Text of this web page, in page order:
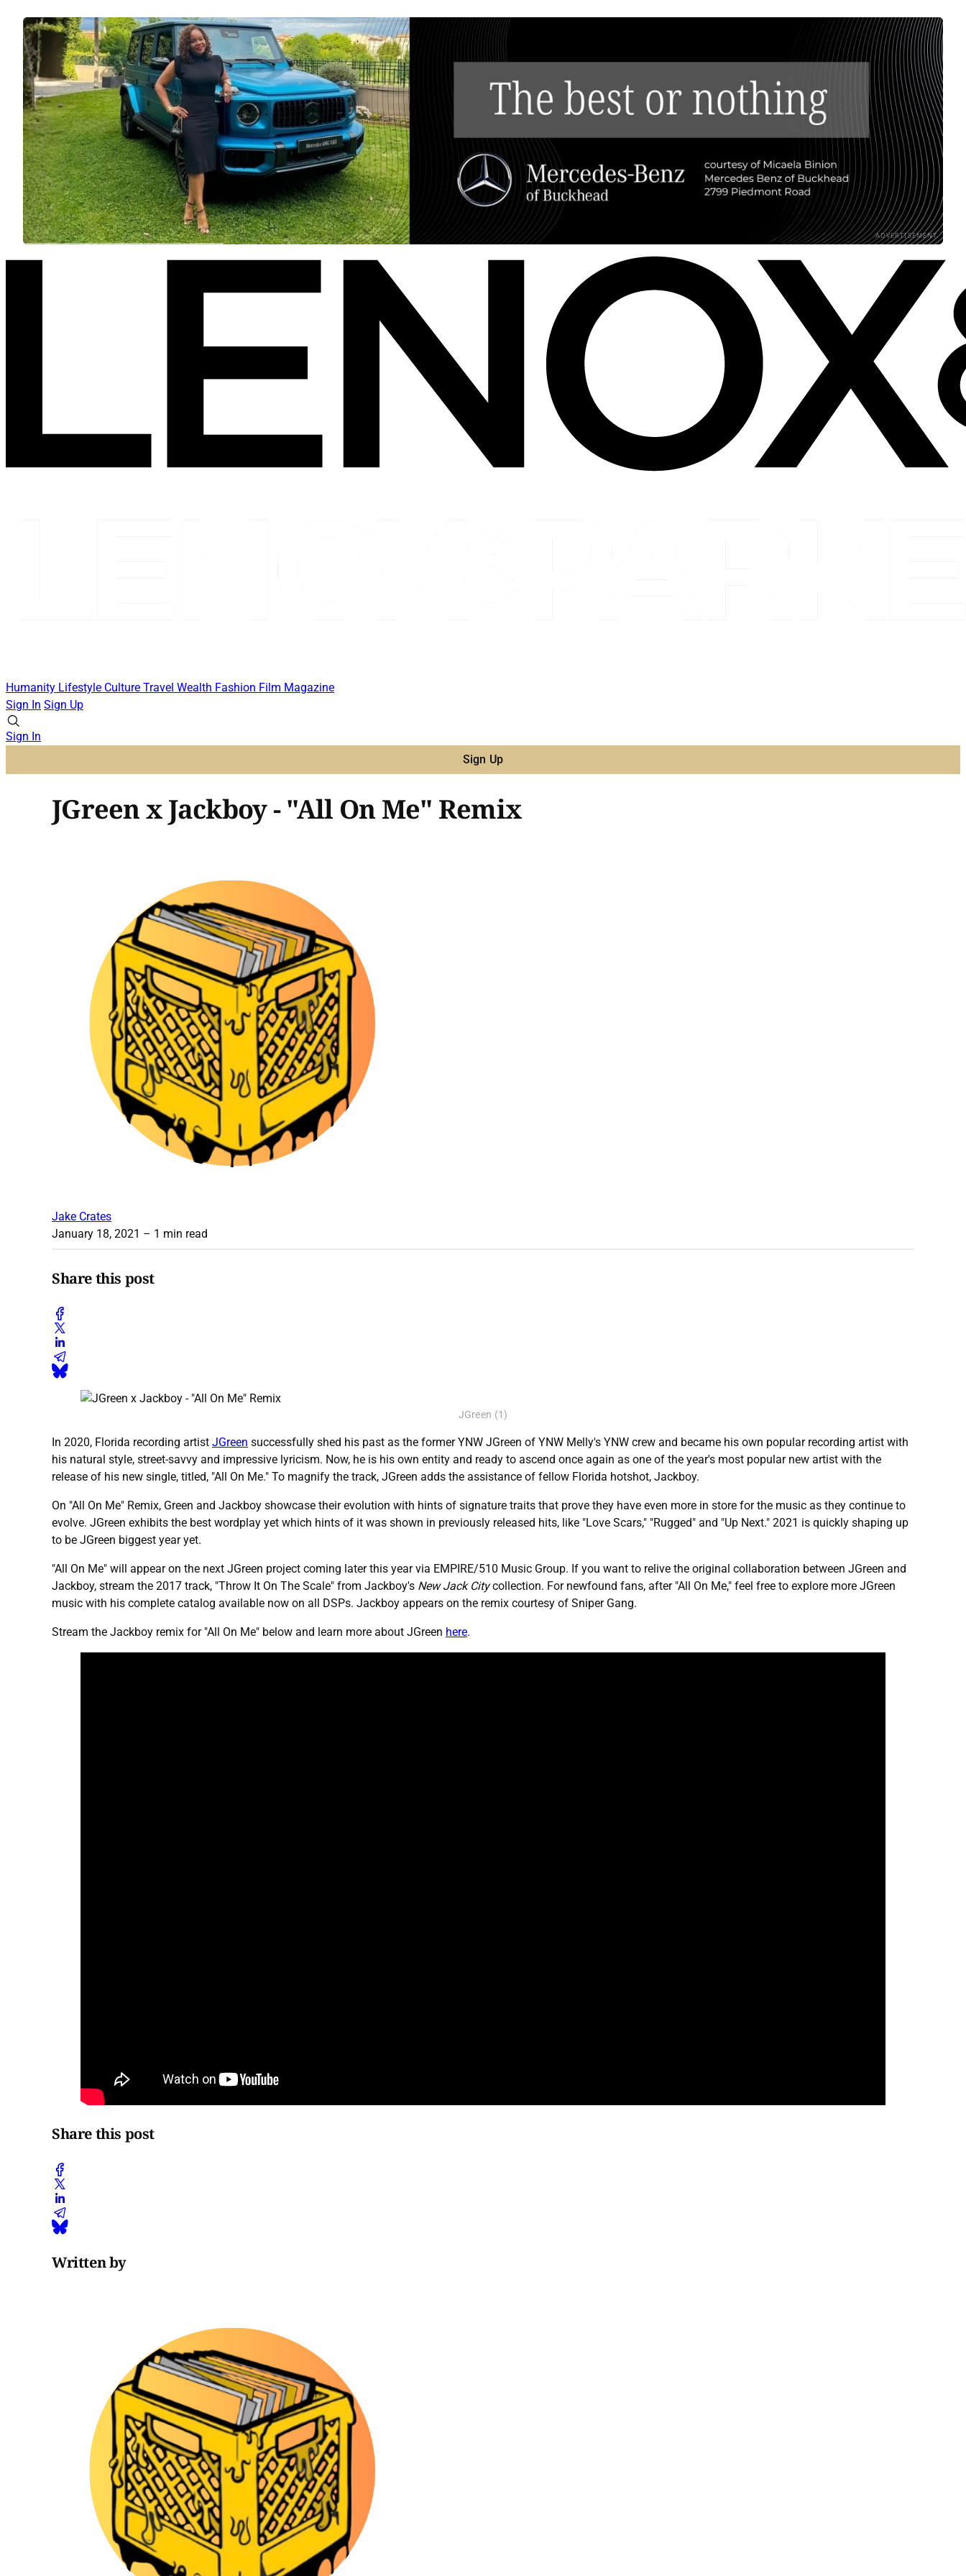
ADVERTISEMENT
Humanity Lifestyle Culture Travel Wealth Fashion Film Magazine
Sign In Sign Up
Sign In
Sign Up
JGreen x Jackboy - "All On Me" Remix
Jake Crates
January 18, 2021 – 1 min read
Share this post
JGreen (1)
In 2020, Florida recording artist JGreen successfully shed his past as the former YNW JGreen of YNW Melly's YNW crew and became his own popular recording artist with
his natural style, street-savvy and impressive lyricism. Now, he is his own entity and ready to ascend once again as one of the year's most popular new artist with the
release of his new single, titled, "All On Me." To magnify the track, JGreen adds the assistance of fellow Florida hotshot, Jackboy.
On "All On Me" Remix, Green and Jackboy showcase their evolution with hints of signature traits that prove they have even more in store for the music as they continue to
evolve. JGreen exhibits the best wordplay yet which hints of it was shown in previously released hits, like "Love Scars," "Rugged" and "Up Next." 2021 is quickly shaping up
to be JGreen biggest year yet.
"All On Me" will appear on the next JGreen project coming later this year via EMPIRE/510 Music Group. If you want to relive the original collaboration between JGreen and
Jackboy, stream the 2017 track, "Throw It On The Scale" from Jackboy's New Jack Citycollection. For newfound fans, after "All On Me," feel free to explore more JGreen
music with his complete catalog available now on all DSPs. Jackboy appears on the remix courtesy of Sniper Gang.
Stream the Jackboy remix for "All On Me" below and learn more about JGreen here.
Share this post
Written by